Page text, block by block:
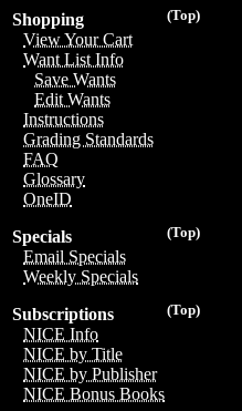
(Top)
Shopping
View Your Cart
Want List Info
Save Wants
Edit Wants
Instructions
Grading Standards
FAQ
Glossary
OneID
(Top)
Specials
Email Specials
Weekly Specials
(Top)
Subscriptions
NICE Info
NICE by Title
NICE by Publisher
NICE Bonus Books